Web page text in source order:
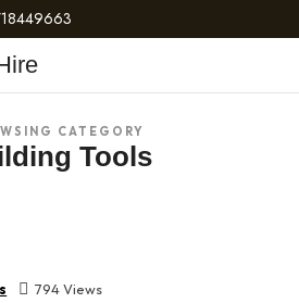
CATEGORY
Tools
794 Views